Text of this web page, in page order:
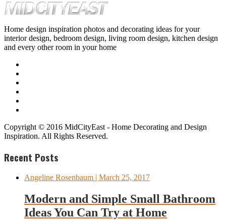
Home design inspiration photos and decorating ideas for your
interior design, bedroom design, living room design, kitchen design
and every other room in your home
Copyright © 2016 MidCityEast - Home Decorating and Design
Inspiration. All Rights Reserved.
Recent Posts
Angeline Rosenbaum | March 25, 2017
Modern and Simple Small Bathroom
Ideas You Can Try at Home